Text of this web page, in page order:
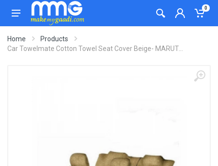
0
Home
Products
Car Towelmate Cotton Towel Seat Cover Beige- MARUT...